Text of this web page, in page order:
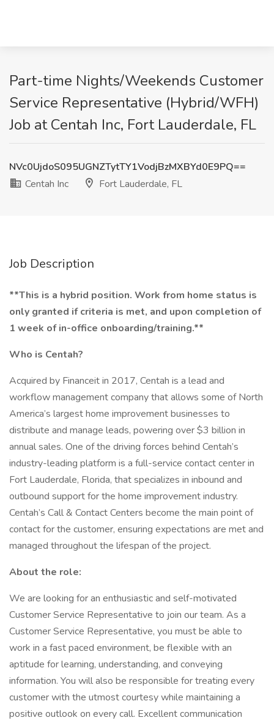
Part-time Nights/Weekends Customer
Service Representative (Hybrid/WFH)
Job at Centah Inc, Fort Lauderdale, FL
NVc0UjdoS095UGNZTytTY1VodjBzMXBYd0E9PQ==
Centah Inc
Fort Lauderdale, FL
Job Description
**This is a hybrid position. Work from home status is
only granted if criteria is met, and upon completion of
1 week of in-office onboarding/training.**
Who is Centah?
Acquired by Financeit in 2017, Centah is a lead and
workflow management company that allows some of North
America’s largest home improvement businesses to
distribute and manage leads, powering over $3 billion in
annual sales. One of the driving forces behind Centah’s
industry-leading platform is a full-service contact center in
Fort Lauderdale, Florida, that specializes in inbound and
outbound support for the home improvement industry.
Centah’s Call & Contact Centers become the main point of
contact for the customer, ensuring expectations are met and
managed throughout the lifespan of the project.
About the role:
We are looking for an enthusiastic and self-motivated
Customer Service Representative to join our team. As a
Customer Service Representative, you must be able to
work in a fast paced environment, be flexible with an
aptitude for learning, understanding, and conveying
information. You will also be responsible for treating every
customer with the utmost courtesy while maintaining a
positive outlook on every call. Excellent communication